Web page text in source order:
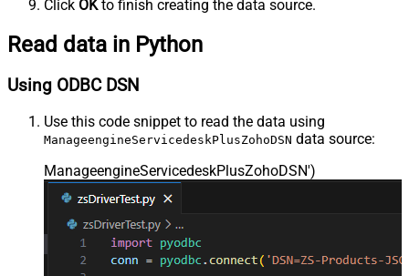
Click OKto finish creating the data source.
Read data in Python
Using ODBC DSN
Use this code snippet to read the data using
ManageengineServicedeskPlusZohoDSN data source:
ManageengineServicedeskPlusZohoDSN')